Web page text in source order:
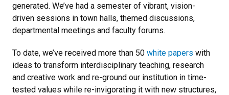
generated. We’ve had a semester of vibrant, vision-
driven sessions in town halls, themed discussions,
departmental meetings and faculty forums.
To date, we’ve received more than 50 white papers with
ideas to transform interdisciplinary teaching, research
and creative work and re-ground our institution in time-
tested values while re-invigorating it with new structures,